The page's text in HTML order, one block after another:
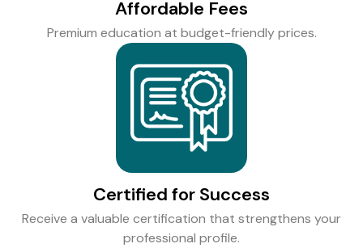
Affordable Fees
Premium education at budget-friendly prices.
Certified for Success
Receive a valuable certification that strengthens your
professional profile.